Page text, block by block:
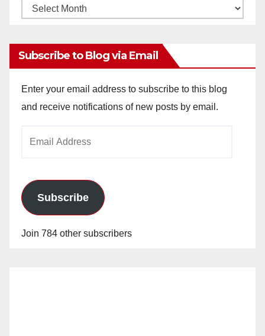
Monthly
Subscribe to Blog via Email
Enter your email address to subscribe to this blog
and receive notifications of new posts by email.
Subscribe
Join 784 other subscribers